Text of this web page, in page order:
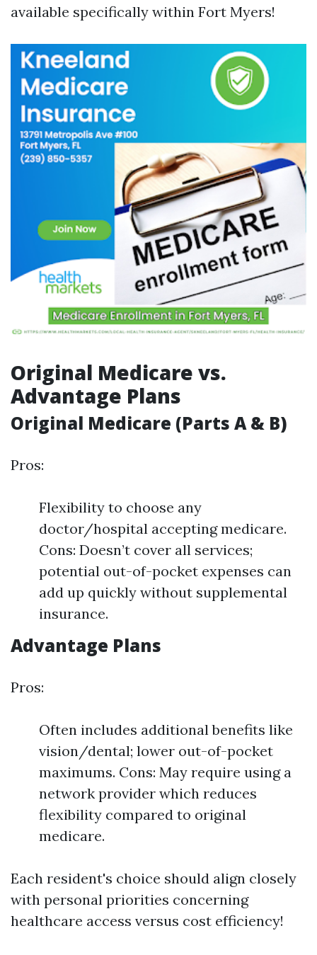
available specifically within Fort Myers!
Original Medicare vs.
Advantage Plans
Original Medicare (Parts A & B)
Pros:
Flexibility to choose any
doctor/hospital accepting medicare.
Cons: Doesn’t cover all services;
potential out-of-pocket expenses can
add up quickly without supplemental
insurance.
Advantage Plans
Pros:
Often includes additional benefits like
vision/dental; lower out-of-pocket
maximums. Cons: May require using a
network provider which reduces
flexibility compared to original
medicare.
Each resident's choice should align closely
with personal priorities concerning
healthcare access versus cost efficiency!